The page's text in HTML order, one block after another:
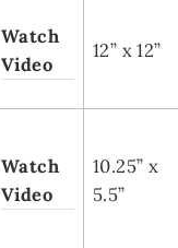
Watch
Video
12” x 12”
Watch
Video
10.25” x
5.5”